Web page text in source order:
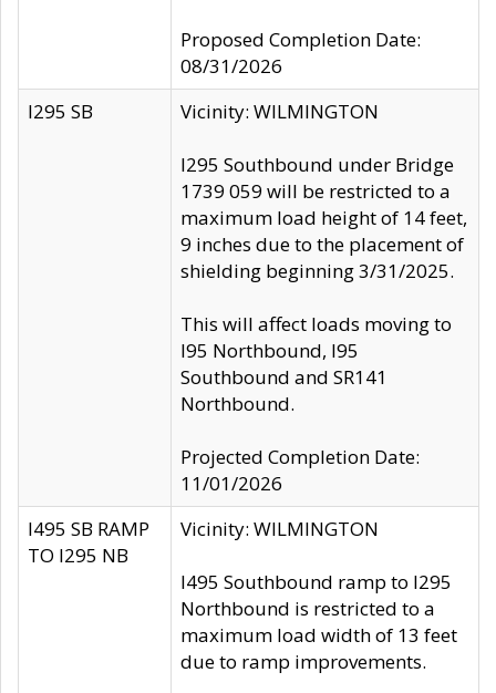
Proposed Completion Date:
08/31/2026
I295 SB
Vicinity: WILMINGTON
I295 Southbound under Bridge
1739 059 will be restricted to a
maximum load height of 14 feet,
9 inches due to the placement of
shielding beginning 3/31/2025.
This will affect loads moving to
I95 Northbound, I95
Southbound and SR141
Northbound.
Projected Completion Date:
11/01/2026
I495 SB RAMP
TO I295 NB
Vicinity: WILMINGTON
I495 Southbound ramp to I295
Northbound is restricted to a
maximum load width of 13 feet
due to ramp improvements.